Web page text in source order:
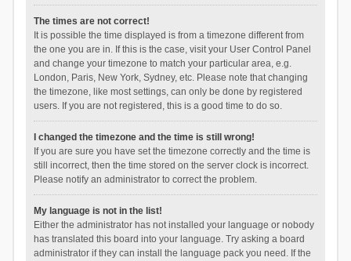
The times are not correct!
It is possible the time displayed is from a timezone different from
the one you are in. If this is the case, visit your User Control Panel
and change your timezone to match your particular area, e.g.
London, Paris, New York, Sydney, etc. Please note that changing
the timezone, like most settings, can only be done by registered
users. If you are not registered, this is a good time to do so.
I changed the timezone and the time is still wrong!
If you are sure you have set the timezone correctly and the time is
still incorrect, then the time stored on the server clock is incorrect.
Please notify an administrator to correct the problem.
My language is not in the list!
Either the administrator has not installed your language or nobody
has translated this board into your language. Try asking a board
administrator if they can install the language pack you need. If the